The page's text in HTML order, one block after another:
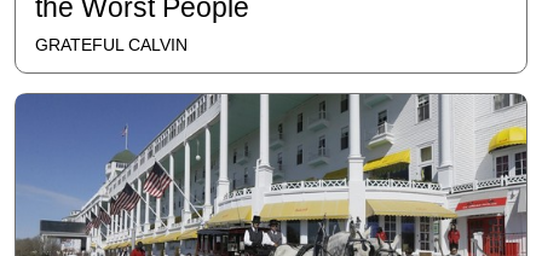
the Worst People
GRATEFUL CALVIN